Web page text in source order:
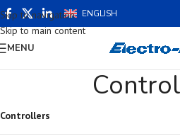
Skip to navigation
Skip to main content
ENGLISH
MENU
Controllers